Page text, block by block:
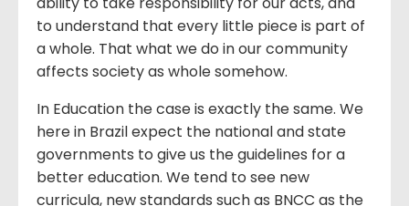
to understand that every little piece is part of
a whole. That what we do in our community
affects society as whole somehow.
In Education the case is exactly the same. We
here in Brazil expect the national and state
governments to give us the guidelines for a
better education. We tend to see new
curricula, new standards such as BNCC as the